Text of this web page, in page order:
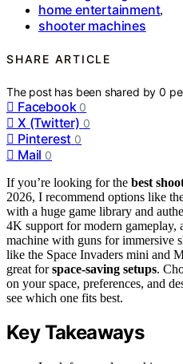
home entertainment,
shooter machines
SHARE ARTICLE
The post has been shared by0
Facebook 0
X (Twitter) 0
Pinterest 0
Mail 0
If you’re looking for the best
2026, I recommend options like
with a huge game library and
4K support for modern gameplay,
machine with guns for immersive
like the Space Invaders mini and
great forspace-saving setups.
on your space, preferences, and
see which one fits best.
Key Takeaways